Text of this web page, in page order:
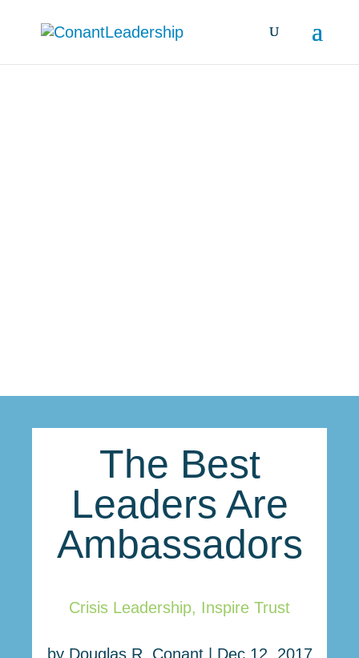
The Best
Leaders Are
Ambassadors
Crisis Leadership, Inspire Trust
by Douglas R. Conant| Dec 12, 2017